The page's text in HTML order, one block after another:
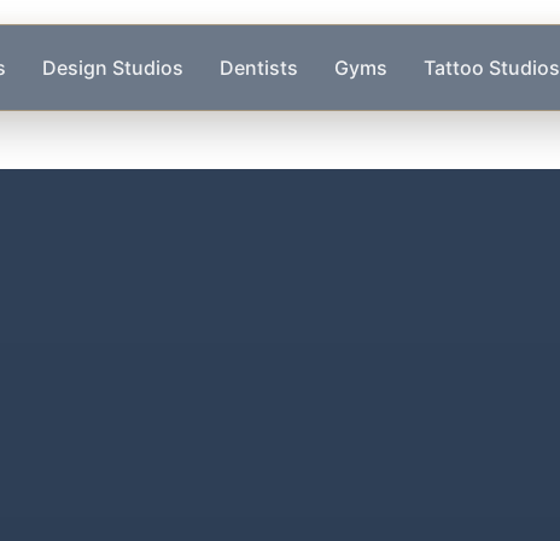
Design Studios Dentists Gyms Tattoo Studios